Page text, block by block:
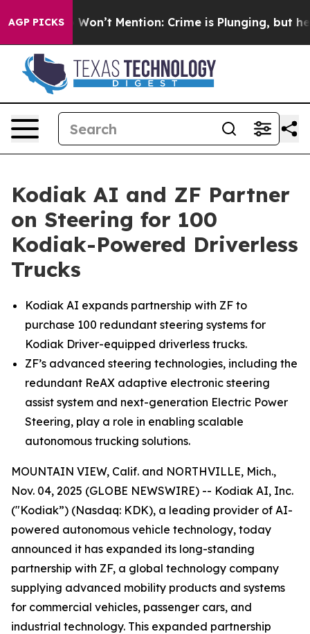
AGP PICKSWon’t Mention: Crime is Plunging, but he can’t
Kodiak AI and ZF Partner
on Steering for 100
Kodiak-Powered Driverless
Trucks
Kodiak AI expands partnership with ZF to
purchase 100 redundant steering systems for
Kodiak Driver-equipped driverless trucks.
ZF’s advanced steering technologies, including the
redundant ReAX adaptive electronic steering
assist system and next-generation Electric Power
Steering, play a role in enabling scalable
autonomous trucking solutions.
MOUNTAIN VIEW, Calif. and NORTHVILLE, Mich.,
Nov. 04, 2025 (GLOBE NEWSWIRE) -- Kodiak AI, Inc.
("Kodiak”) (Nasdaq: KDK), a leading provider of AI-
powered autonomous vehicle technology, today
announced it has expanded its long-standing
partnership with ZF, a global technology company
supplying advanced mobility products and systems
for commercial vehicles, passenger cars, and
industrial technology. This expanded partnership